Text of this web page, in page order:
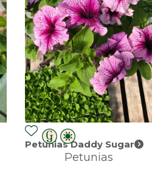
Petunias Daddy Sugar
Petunias